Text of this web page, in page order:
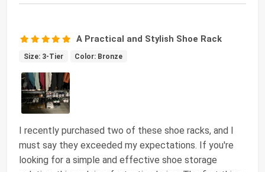
A Practical and Stylish Shoe Rack
Size: 3-Tier Color: Bronze
I recently purchased two of these shoe racks, and I
must say they exceeded my expectations. If you're
looking for a simple and effective shoe storage